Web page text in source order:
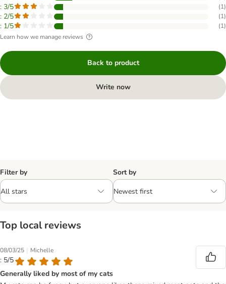
: 3/5 (1)
: 2/5 (1)
: 1/5 (1)
Learn how we manage reviews
Back to product
Write now
Filter by Sort by
Top local reviews
08/03/25 | Michelle
: 5/5
Generally liked by most of my cats